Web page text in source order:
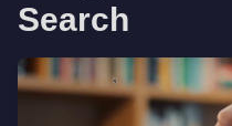
Search